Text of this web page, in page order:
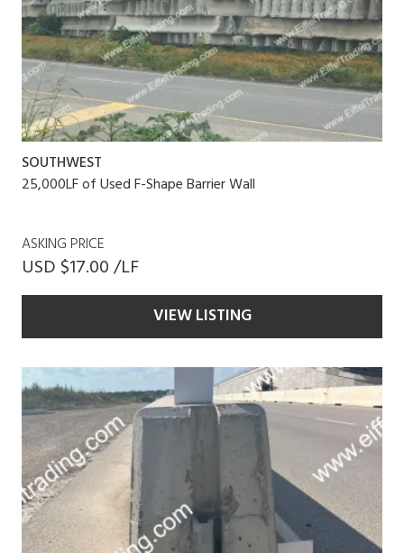
SOUTHWEST
25,000LF of Used F-Shape Barrier Wall
ASKING PRICE
USD $17.00 /LF
VIEW LISTING